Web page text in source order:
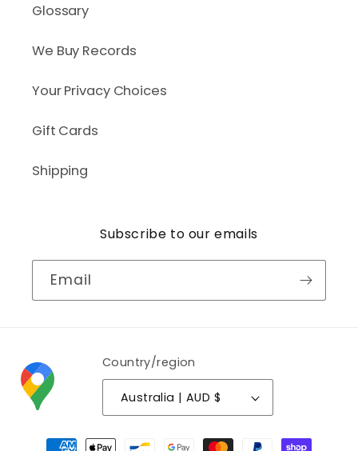
Glossary
We Buy Records
Your Privacy Choices
Gift Cards
Shipping
Subscribe to our emails
Email
Country/region
Australia | AUD $
Payment